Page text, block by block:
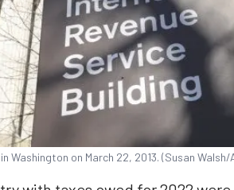
Washington on March 22, 2013. (Susan